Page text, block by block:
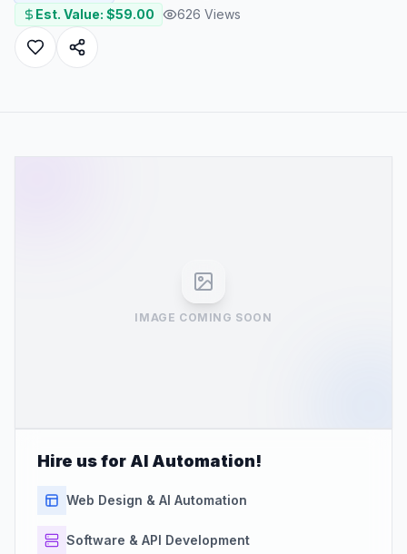
Est. Value: $59.00 626 Views
IMAGE COMING SOON
Hire us for AI Automation!
Web Design & AI Automation
Software & API Development